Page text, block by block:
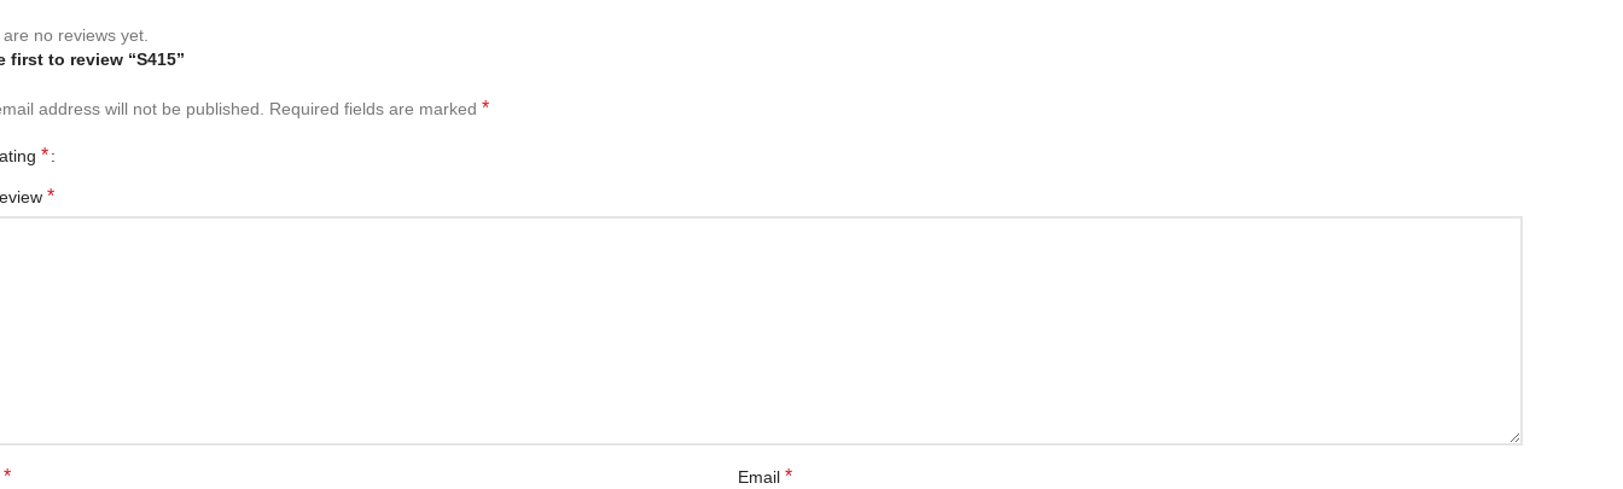
no reviews yet.
first to review “S415”
address will not be published. Required fields are marked *
*
*
* Email *